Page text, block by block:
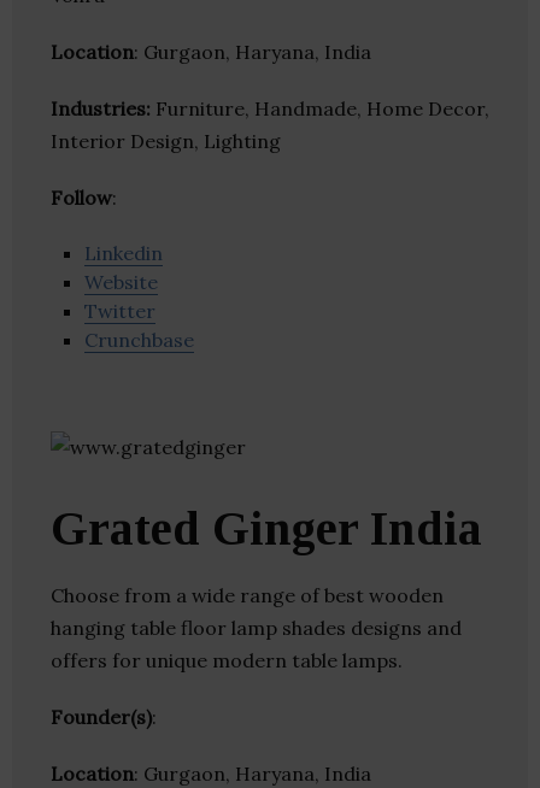
Location: Gurgaon, Haryana, India
Industries: Furniture, Handmade, Home Decor,
Interior Design, Lighting
Follow:
Linkedin
Website
Twitter
Crunchbase
Grated Ginger India
Choose from a wide range of best wooden
hanging table floor lamp shades designs and
offers for unique modern table lamps.
Founder(s):
Location: Gurgaon, Haryana, India